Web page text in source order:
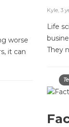
worse
it can
Kyle, 3
Life
They